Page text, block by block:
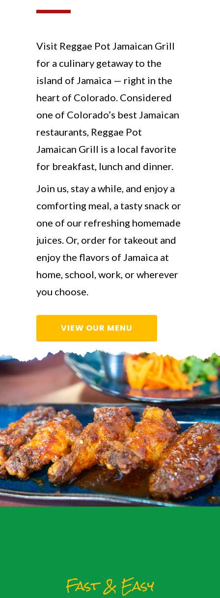
Visit Reggae Pot Jamaican Grill
for a culinary getaway to the
island of Jamaica — right in the
heart of Colorado. Considered
one of Colorado’s best Jamaican
restaurants, Reggae Pot
Jamaican Grill is a local favorite
for breakfast, lunch and dinner.
Join us, stay a while, and enjoy a
comforting meal, a tasty snack or
one of our refreshing homemade
juices. Or, order for takeout and
enjoy the flavors of Jamaica at
home, school, work, or wherever
you choose.
VIEW OUR MENU
Fast & Easy